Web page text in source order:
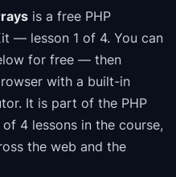
is a free PHP
— lesson 1 of 4. You can
for free — then
with a built-in
It is part of the PHP
of 4 lessons in the course,
the web and the